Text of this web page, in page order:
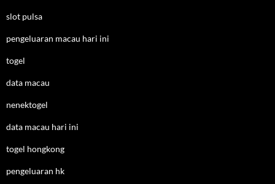
slot pulsa
pengeluaran macau hari ini
togel
data macau
nenektogel
data macau hari ini
togel hongkong
pengeluaran hk